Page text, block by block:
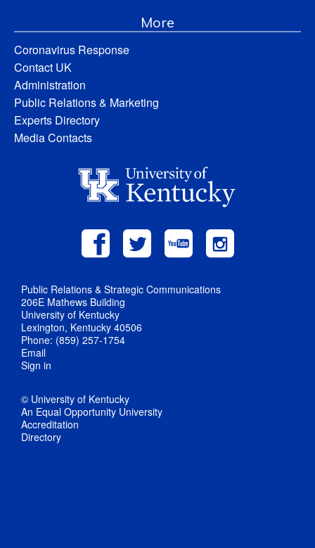
More
Coronavirus Response
Contact UK
Administration
Public Relations & Marketing
Experts Directory
Media Contacts
Public Relations & Strategic Communications
206E Mathews Building
University of Kentucky
Lexington, Kentucky 40506
Phone: (859) 257-1754
Email
Sign in
© University of Kentucky
An Equal Opportunity University
Accreditation
Directory